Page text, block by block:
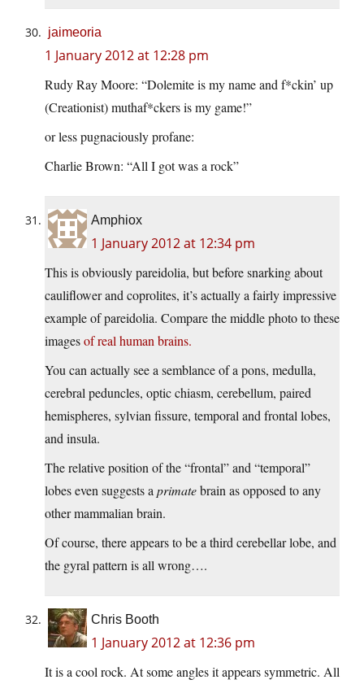
jaimeoria
1 January 2012 at 12:28 pm
Rudy Ray Moore: “Dolemite is my name and f*ckin’ up
(Creationist) muthaf*ckers is my game!”
or less pugnaciously profane:
Charlie Brown: “All I got was a rock”
Amphiox
1 January 2012 at 12:34 pm
This is obviously pareidolia, but before snarking about
cauliflower and coprolites, it’s actually a fairly impressive
example of pareidolia. Compare the middle photo to these
imagesofreal human brains.
You can actually see a semblance of a pons, medulla,
cerebral peduncles, optic chiasm, cerebellum, paired
hemispheres, sylvian fissure, temporal and frontal lobes,
and insula.
The relative position of the “frontal” and “temporal”
lobes even suggests a primatebrain as opposed to any
other mammalian brain.
Of course, there appears to be a third cerebellar lobe, and
the gyral pattern is all wrong….
Chris Booth
1 January 2012 at 12:36 pm
It is a cool rock. At some angles it appears symmetric. All